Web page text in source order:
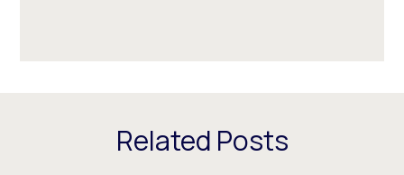
Related Posts